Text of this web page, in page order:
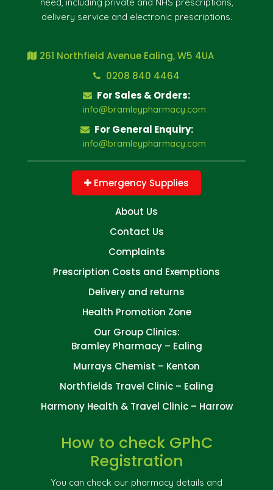
delivery service and electronic prescriptions.
261 Northfield Avenue Ealing, W5 4UA
0208 840 4464
For Sales & Orders:
info@bramleypharmacy.com
For General Enquiry:
info@bramleypharmacy.com
Emergency Supplies
About Us
Contact Us
Complaints
Prescription Costs and Exemptions
Delivery and returns
Health Promotion Zone
Our Group Clinics:
Bramley Pharmacy – Ealing
Murrays Chemist – Kenton
Northfields Travel Clinic – Ealing
Harmony Health & Travel Clinic – Harrow
How to check GPhC
Registration
You can check our pharmacy details and